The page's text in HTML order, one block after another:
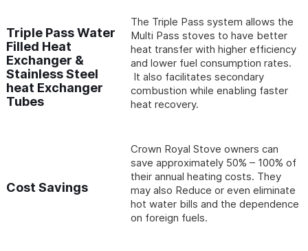
Triple Pass Water
Filled Heat
Exchanger &
Stainless Steel
heat Exchanger
Tubes
The Triple Pass system allows the
Multi Pass stoves to have better
heat transfer with higher efficiency
and lower fuel consumption rates.
It also facilitates secondary
combustion while enabling faster
heat recovery.
Cost Savings
Crown Royal Stove owners can
save approximately 50% – 100% of
their annual heating costs. They
may also Reduce or even eliminate
hot water bills and the dependence
on foreign fuels.